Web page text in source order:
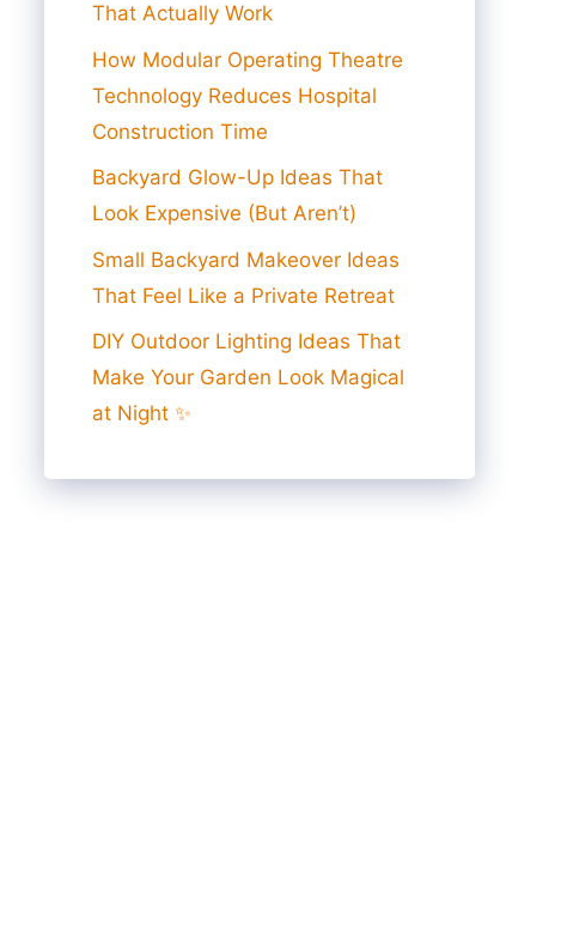
That Actually Work
How Modular Operating Theatre
Technology Reduces Hospital
Construction Time
Backyard Glow-Up Ideas That
Look Expensive (But Aren’t)
Small Backyard Makeover Ideas
That Feel Like a Private Retreat
DIY Outdoor Lighting Ideas That
Make Your Garden Look Magical
at Night ✨